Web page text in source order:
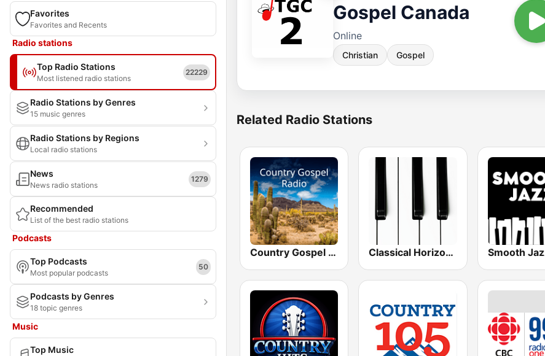
Favorites
Favorites and Recents
Radio stations
Top Radio Stations
Most listened radio stations
22229
Radio Stations by Genres
15 music genres
Radio Stations by Regions
Local radio stations
News
News radio stations
1279
Recommended
List of the best radio stations
Podcasts
Top Podcasts
Most popular podcasts
50
Podcasts by Genres
18 topic genres
Music
Top Music
Gospel Canada
Online
Christian Gospel
Related Radio Stations
Country Gospel Radio Classical Horizon Radio (International)